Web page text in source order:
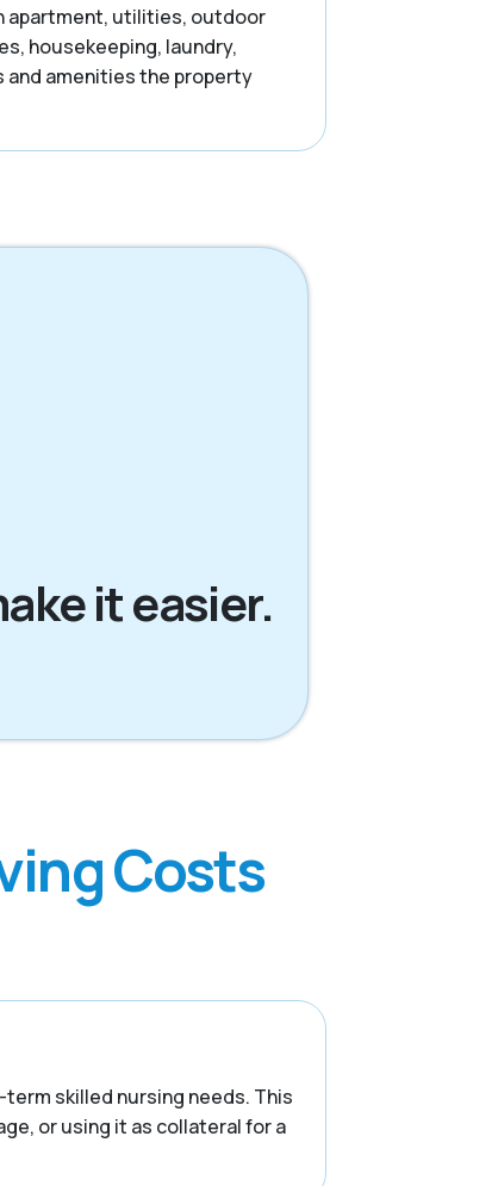
apartment, utilities, outdoor
housekeeping, laundry,
and amenities the property
it easier.
Costs
skilled nursing needs. This
or using it as collateral for a